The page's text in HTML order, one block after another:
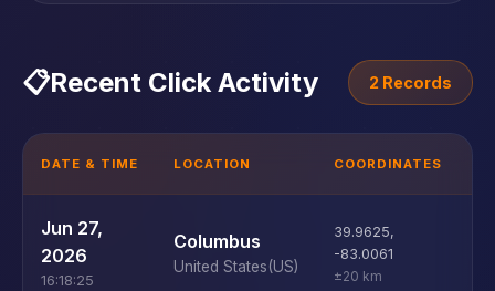
📋Recent Click Activity 2 Records
DATE & TIME LOCATION COORDINATES
Jun 27,
2026
16:18:25
Columbus
United States(US)
39.9625,
-83.0061
±20 km